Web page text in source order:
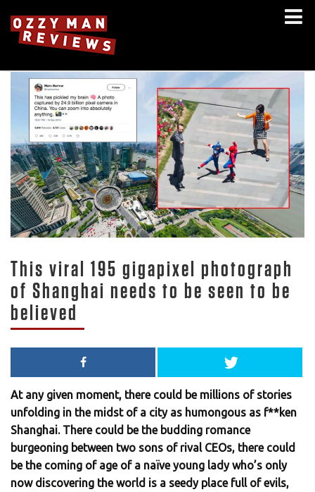
This viral 195 gigapixel photograph
of Shanghai needs to be seen to be
believed
At any given moment, there could be millions of stories
unfolding in the midst of a city as humongous as f**ken
Shanghai. There could be the budding romance
burgeoning between two sons of rival CEOs, there could
be the coming of age of a naïve young lady who’s only
now discovering the world is a seedy place full of evils,